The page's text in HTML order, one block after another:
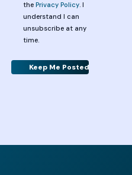
the Privacy Policy. I
understand I can
unsubscribe at any
time.